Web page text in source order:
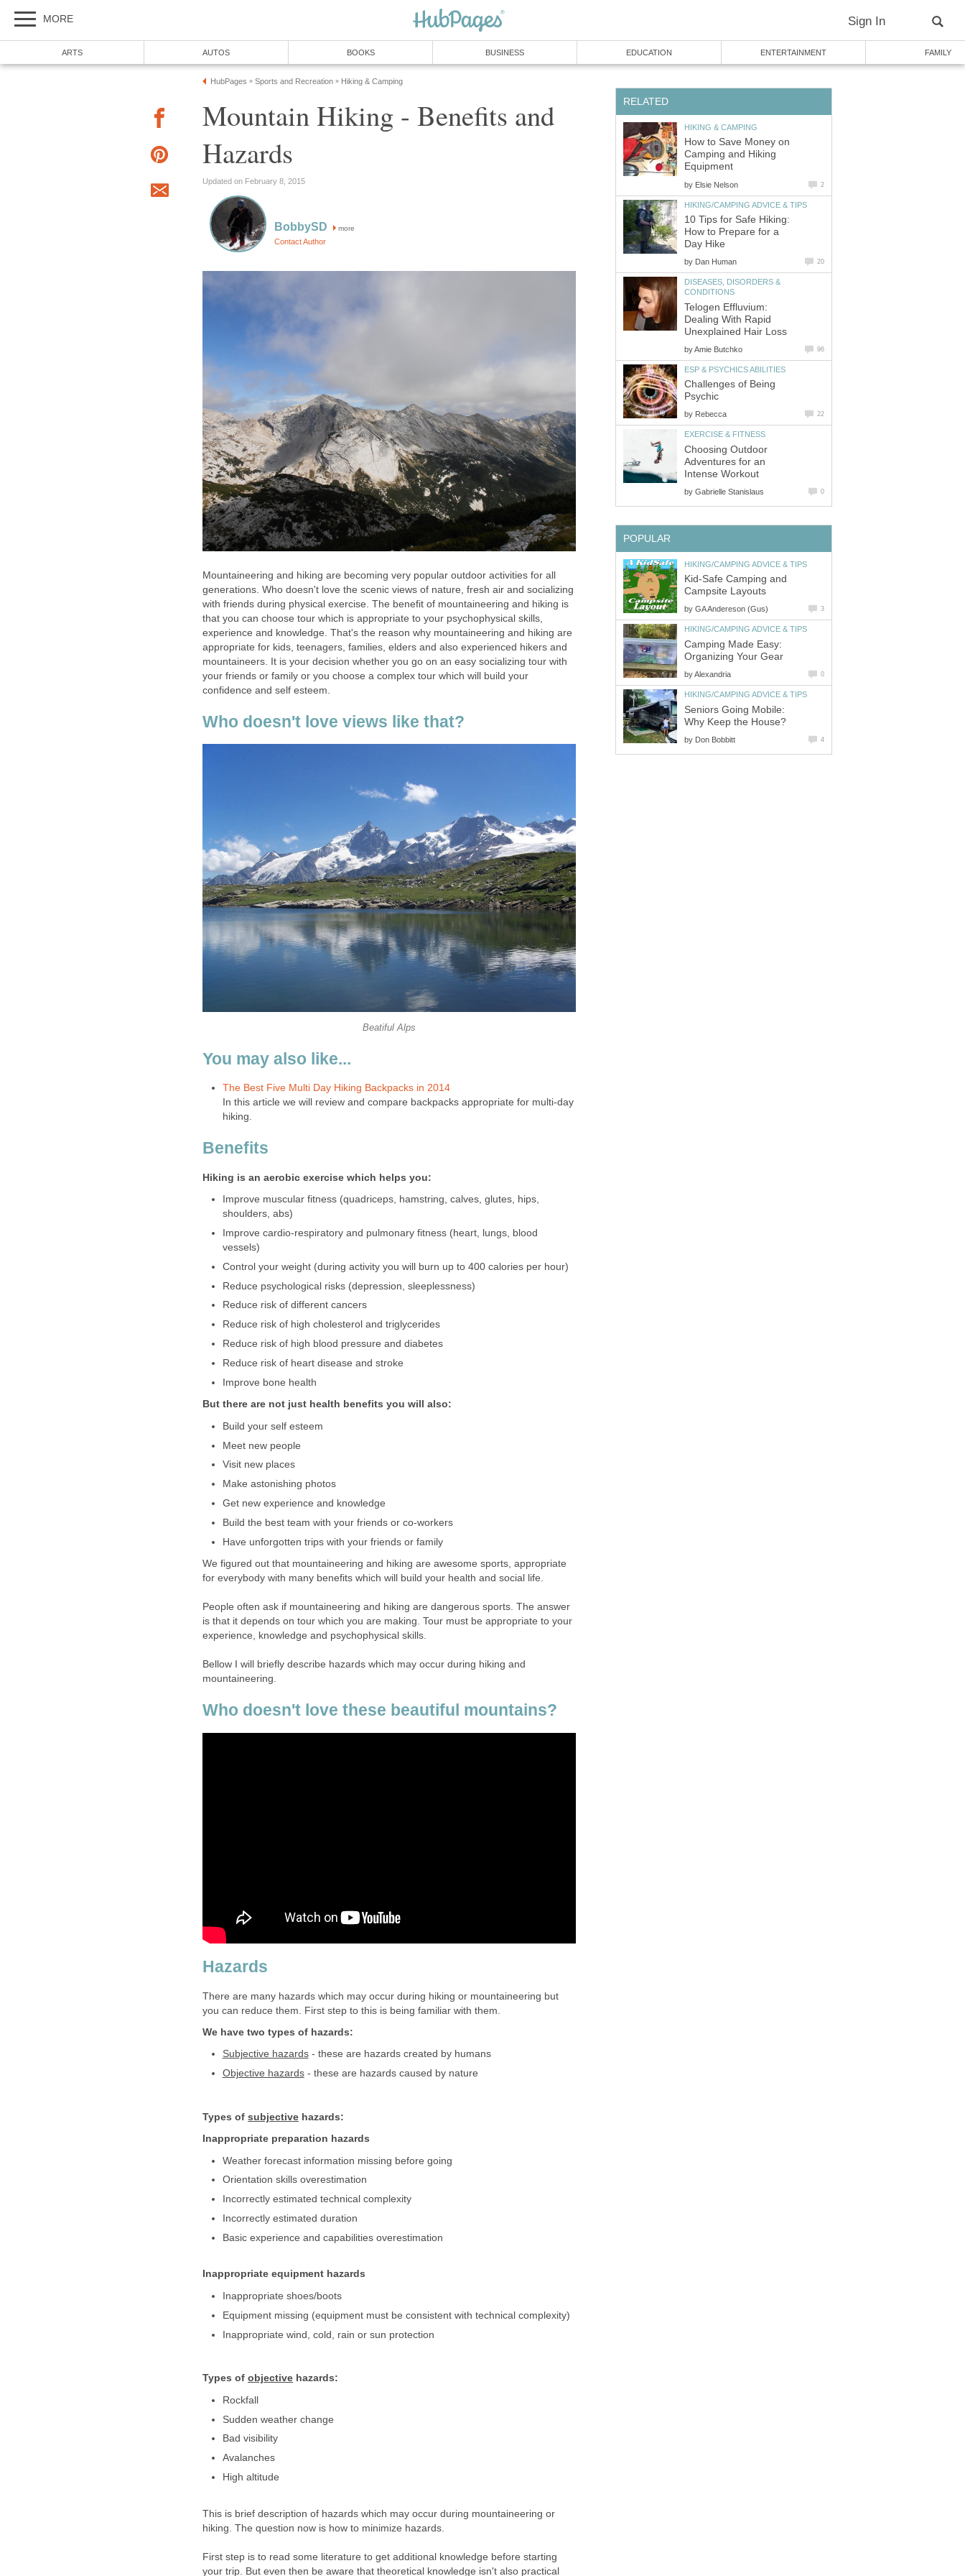
MORE Sign In
ARTS AUTOS BOOKS BUSINESS EDUCATION ENTERTAINMENT FAMILY
HubPages » Sports and Recreation » Hiking & Camping
Mountain Hiking - Benefits and
Hazards
Updated on February 8, 2015
BobbySD more
Contact Author
Mountaineering and hiking are becoming very popular outdoor activities for all
generations. Who doesn't love the scenic views of nature, fresh air and socializing
with friends during physical exercise. The benefit of mountaineering and hiking is
that you can choose tour which is appropriate to your psychophysical skills,
experience and knowledge. That's the reason why mountaineering and hiking are
appropriate for kids, teenagers, families, elders and also experienced hikers and
mountaineers. It is your decision whether you go on an easy socializing tour with
your friends or family or you choose a complex tour which will build your
confidence and self esteem.
Who doesn't love views like that?
Beatiful Alps
You may also like...
The Best Five Multi Day Hiking Backpacks in 2014
In this article we will review and compare backpacks appropriate for multi-day
hiking.
Benefits
Hiking is an aerobic exercise which helps you:
Improve muscular fitness (quadriceps, hamstring, calves, glutes, hips,
shoulders, abs)
Improve cardio-respiratory and pulmonary fitness (heart, lungs, blood
vessels)
Control your weight (during activity you will burn up to 400 calories per hour)
Reduce psychological risks (depression, sleeplessness)
Reduce risk of different cancers
Reduce risk of high cholesterol and triglycerides
Reduce risk of high blood pressure and diabetes
Reduce risk of heart disease and stroke
Improve bone health
But there are not just health benefits you will also:
Build your self esteem
Meet new people
Visit new places
Make astonishing photos
Get new experience and knowledge
Build the best team with your friends or co-workers
Have unforgotten trips with your friends or family
We figured out that mountaineering and hiking are awesome sports, appropriate
for everybody with many benefits which will build your health and social life.
People often ask if mountaineering and hiking are dangerous sports. The answer
is that it depends on tour which you are making. Tour must be appropriate to your
experience, knowledge and psychophysical skills.
Bellow I will briefly describe hazards which may occur during hiking and
mountaineering.
Who doesn't love these beautiful mountains?
Hazards
There are many hazards which may occur during hiking or mountaineering but
you can reduce them. First step to this is being familiar with them.
We have two types of hazards:
Subjective hazards- these are hazards created by humans
Objective hazards- these are hazards caused by nature
Types of subjective hazards:
Inappropriate preparation hazards
Weather forecast information missing before going
Orientation skills overestimation
Incorrectly estimated technical complexity
Incorrectly estimated duration
Basic experience and capabilities overestimation
Inappropriate equipment hazards
Inappropriate shoes/boots
Equipment missing (equipment must be consistent with technical complexity)
Inappropriate wind, cold, rain or sun protection
Types of objective hazards:
Rockfall
Sudden weather change
Bad visibility
Avalanches
High altitude
This is brief description of hazards which may occur during mountaineering or
hiking. The question now is how to minimize hazards.
First step is to read some literature to get additional knowledge before starting
your trip. But even then be aware that theoretical knowledge isn't also practical
RELATED
HIKING & CAMPING
How to Save Money on
Camping and Hiking
Equipment
by Elsie Nelson 2
HIKING/CAMPING ADVICE & TIPS
10 Tips for Safe Hiking:
How to Prepare for a
Day Hike
by Dan Human 20
DISEASES, DISORDERS &
CONDITIONS
Telogen Effluvium:
Dealing With Rapid
Unexplained Hair Loss
byAmie Butchko 96
ESP & PSYCHICS ABILITIES
Challenges of Being
Psychic
by Rebecca 22
EXERCISE & FITNESS
Choosing Outdoor
Adventures for an
Intense Workout
by Gabrielle Stanislaus 0
POPULAR
HIKING/CAMPING ADVICE & TIPS
Kid-Safe Camping and
Campsite Layouts
by GA Andereson (Gus) 3
HIKING/CAMPING ADVICE & TIPS
Camping Made Easy:
Organizing Your Gear
byAlexandria 0
HIKING/CAMPING ADVICE & TIPS
Seniors Going Mobile:
Why Keep the House?
by Don Bobbitt 4